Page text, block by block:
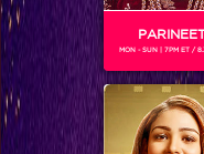
MON - SUN | 7PM ET /